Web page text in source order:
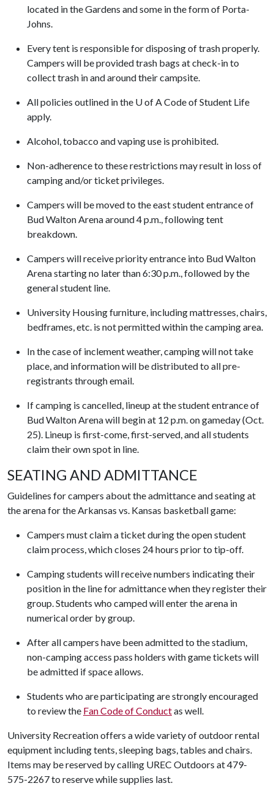
located in the Gardens and some in the form of Porta-
Johns.
Every tent is responsible for disposing of trash properly.
Campers will be provided trash bags at check-in to
collect trash in and around their campsite.
All policies outlined in the U of ACode of Student Life
apply.
Alcohol, tobacco and vaping use is prohibited.
Non-adherence to these restrictions may result in loss of
camping and/or ticket privileges.
Campers will be moved to the east student entrance of
Bud Walton Arena around 4 p.m., following tent
breakdown.
Campers will receive priority entrance into Bud Walton
Arena starting no later than 6:30 p.m., followed by the
general student line.
University Housing furniture, including mattresses, chairs,
bedframes, etc. is not permitted within the camping area.
In the case of inclement weather, camping will not take
place, and information will be distributed to all pre-
registrants through email.
If camping is cancelled, lineup at the student entrance of
Bud Walton Arena will begin at 12 p.m. on gameday (Oct.
25). Lineup is first-come, first-served, and all students
claim their own spot in line.
SEATING AND ADMITTANCE
Guidelines for campers about the admittance and seating at
the arena for the Arkansas vs. Kansas basketball game:
Campers must claim a ticket during the open student
claim process, which closes 24 hours prior to tip-off.
Camping students will receive numbers indicating their
position in the line for admittance when they register their
group. Students who camped will enter the arena in
numerical order by group.
After all campers have been admitted to the stadium,
non-camping access pass holders with game tickets will
be admitted if space allows.
Students who are participating are strongly encouraged
to review the Fan Code of Conductas well.
University Recreation offers a wide variety of outdoor rental
equipment including tents, sleeping bags, tables and chairs.
Items may be reserved by calling UREC Outdoors at 479-
575-2267 to reserve while supplies last.